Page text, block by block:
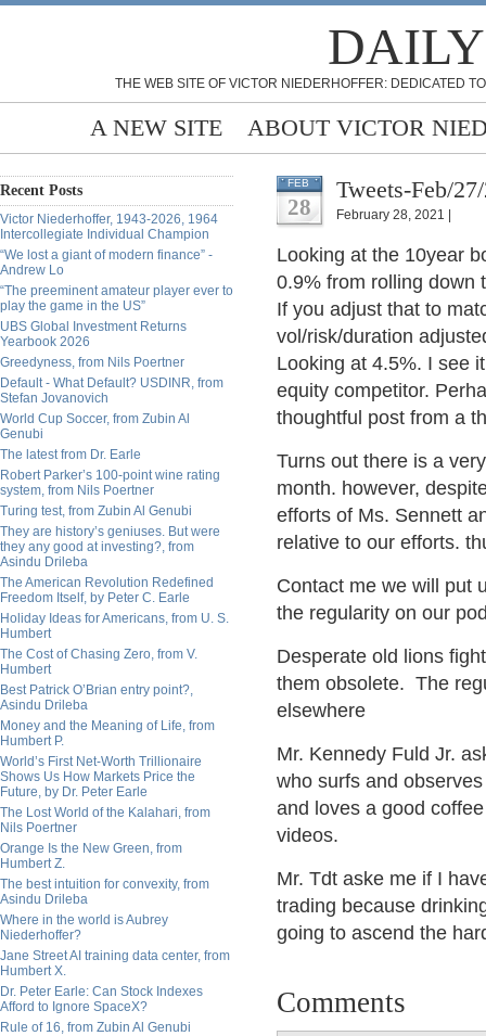
THE WEB SITE OF VICTOR NIEDERHOFFER: DEDICATED
A NEW SITE ABOUT VICTOR
Recent Posts
Victor Niederhoffer, 1943-2026, 1964
Intercollegiate Individual Champion
“We lost a giant of modern finance” -
Andrew Lo
“The preeminent amateur player ever to
play the game in the US”
UBS Global Investment Returns
Yearbook 2026
Greedyness, from Nils Poertner
Default - What Default? USDINR, from
Stefan Jovanovich
World Cup Soccer, from Zubin Al
Genubi
The latest from Dr. Earle
Robert Parker’s 100-point wine rating
system, from Nils Poertner
Turing test, from Zubin Al Genubi
They are history’s geniuses. But were
they any good at investing?, from
Asindu Drileba
The American Revolution Redefined
Freedom Itself, by Peter C. Earle
Holiday Ideas for Americans, from U. S.
Humbert
The Cost of Chasing Zero, from V.
Humbert
Best Patrick O’Brian entry point?,
Asindu Drileba
Money and the Meaning of Life, from
Humbert P.
World’s First Net-Worth Trillionaire
Shows Us How Markets Price the
Future, by Dr. Peter Earle
The Lost World of the Kalahari, from
Nils Poertner
Orange Is the New Green, from
Humbert Z.
The best intuition for convexity, from
Asindu Drileba
Where in the world is Aubrey
Niederhoffer?
Jane Street AI training data center, from
Humbert X.
Dr. Peter Earle: Can Stock Indexes
Afford to Ignore SpaceX?
Rule of 16, from Zubin Al Genubi
FEB
28
Tweets-Feb/
February 28, 2021 |
Looking at the 10year
0.9% from rolling down
If you adjust that to
vol/risk/duration
Looking at 4.5%. I see
equity competitor.
thoughtful post from a
Turns out there is a
month. however,
efforts of Ms. Sennett
relative to our efforts.
Contact me we will put
the regularity on our
Desperate old lions
them obsolete. The
elsewhere
Mr. Kennedy Fuld Jr.
who surfs and
and loves a good
videos.
Mr. Tdt aske me if I
trading because
going to ascend the
Comments